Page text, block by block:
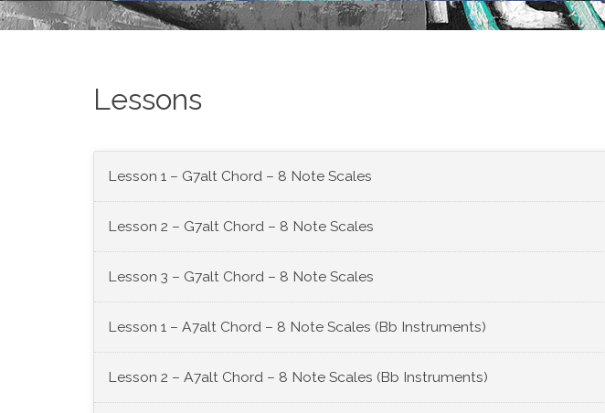
Lessons
Lesson 1 – G7alt Chord – 8 Note Scales
Lesson 2 – G7alt Chord – 8 Note Scales
Lesson 3 – G7alt Chord – 8 Note Scales
Lesson 1 – A7alt Chord – 8 Note Scales (Bb Instruments)
Lesson 2 – A7alt Chord – 8 Note Scales (Bb Instruments)